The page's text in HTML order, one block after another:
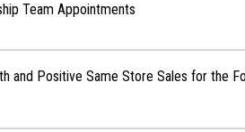
Team Appointments
and Positive Same Store Sales for the